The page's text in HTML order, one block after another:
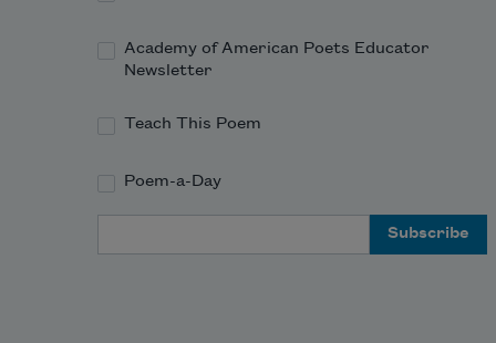
And tell me what of pain among the
dead—
Academy of American Poets Educator
Newsletter
Teach This Poem
Poem-a-Day